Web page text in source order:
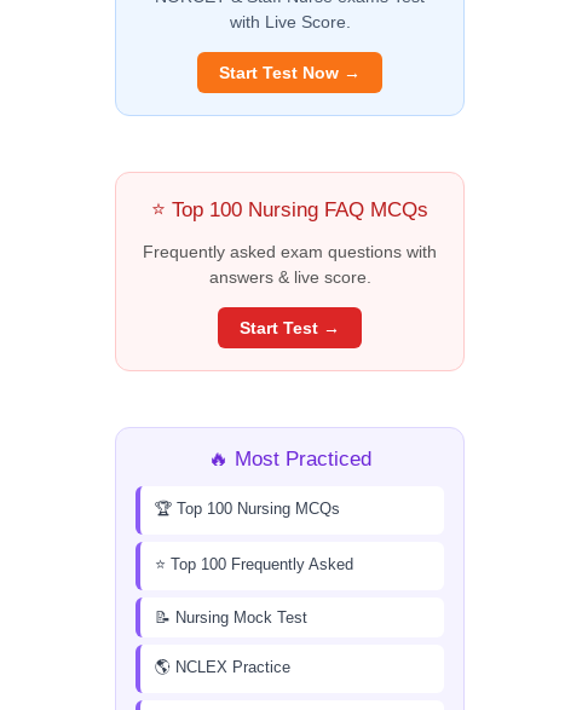
with Live Score.
Start Test Now →
⭐ Top 100 Nursing FAQ MCQs
Frequently asked exam questions with
answers & live score.
Start Test →
🔥 Most Practiced
🏆 Top 100 Nursing MCQs
⭐ Top 100 Frequently Asked
📝 Nursing Mock Test
🌎 NCLEX Practice